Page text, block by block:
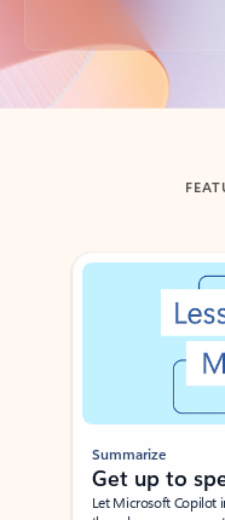
Back to tabs
Showing slide 1 of 3
Summarize
Get up to
Let Microsoft Copilot